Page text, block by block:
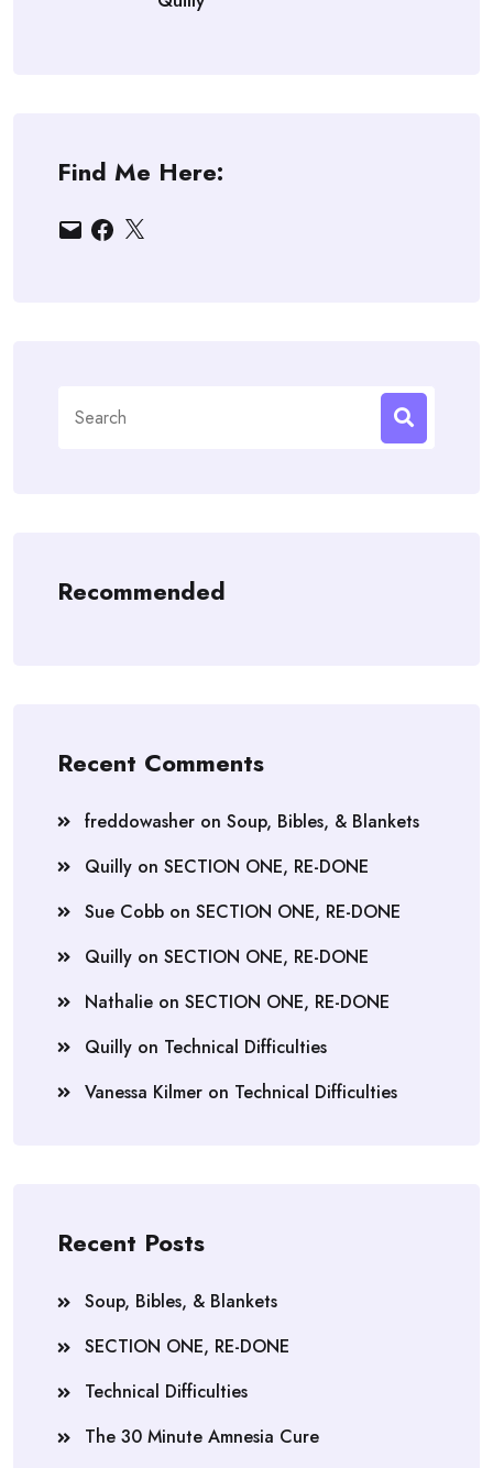
Find Me Here:
EmailFacebook
X
for:
Recommended
Recent Comments
freddowasher on Soup, Bibles, & Blankets
Quilly on SECTION ONE, RE-DONE
Sue Cobb on SECTION ONE, RE-DONE
Quilly on SECTION ONE, RE-DONE
Nathalie on SECTION ONE, RE-DONE
Quilly on Technical Difficulties
Vanessa Kilmer on Technical Difficulties
Recent Posts
Soup, Bibles, & Blankets
SECTION ONE, RE-DONE
Technical Difficulties
The 30 Minute Amnesia Cure